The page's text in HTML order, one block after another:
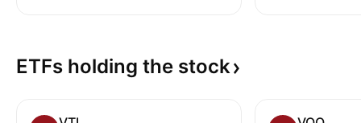
ETFs holding the stock